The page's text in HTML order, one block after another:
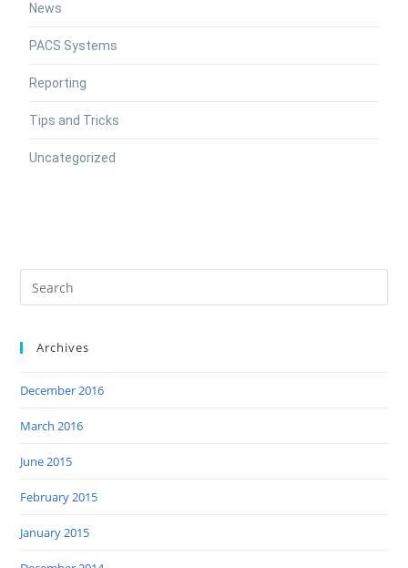
News
PACS Systems
Reporting
Tips and Tricks
Uncategorized
Archives
December 2016
March 2016
June 2015
February 2015
January 2015